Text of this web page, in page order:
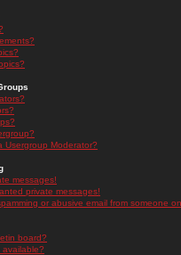
Usergroup Moderator?
messages!
private messages!
or abusive email from someone
board?
available?